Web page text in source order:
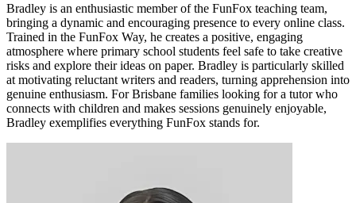
Bradley is an enthusiastic member of the FunFox teaching team,
bringing a dynamic and encouraging presence to every online class.
Trained in the FunFox Way, he creates a positive, engaging
atmosphere where primary school students feel safe to take creative
risks and explore their ideas on paper. Bradley is particularly skilled
at motivating reluctant writers and readers, turning apprehension into
genuine enthusiasm. For Brisbane families looking for a tutor who
connects with children and makes sessions genuinely enjoyable,
Bradley exemplifies everything FunFox stands for.